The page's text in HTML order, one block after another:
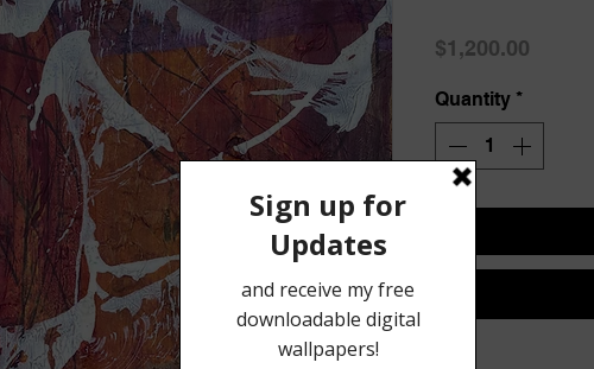
$1,200.00
Quantity *